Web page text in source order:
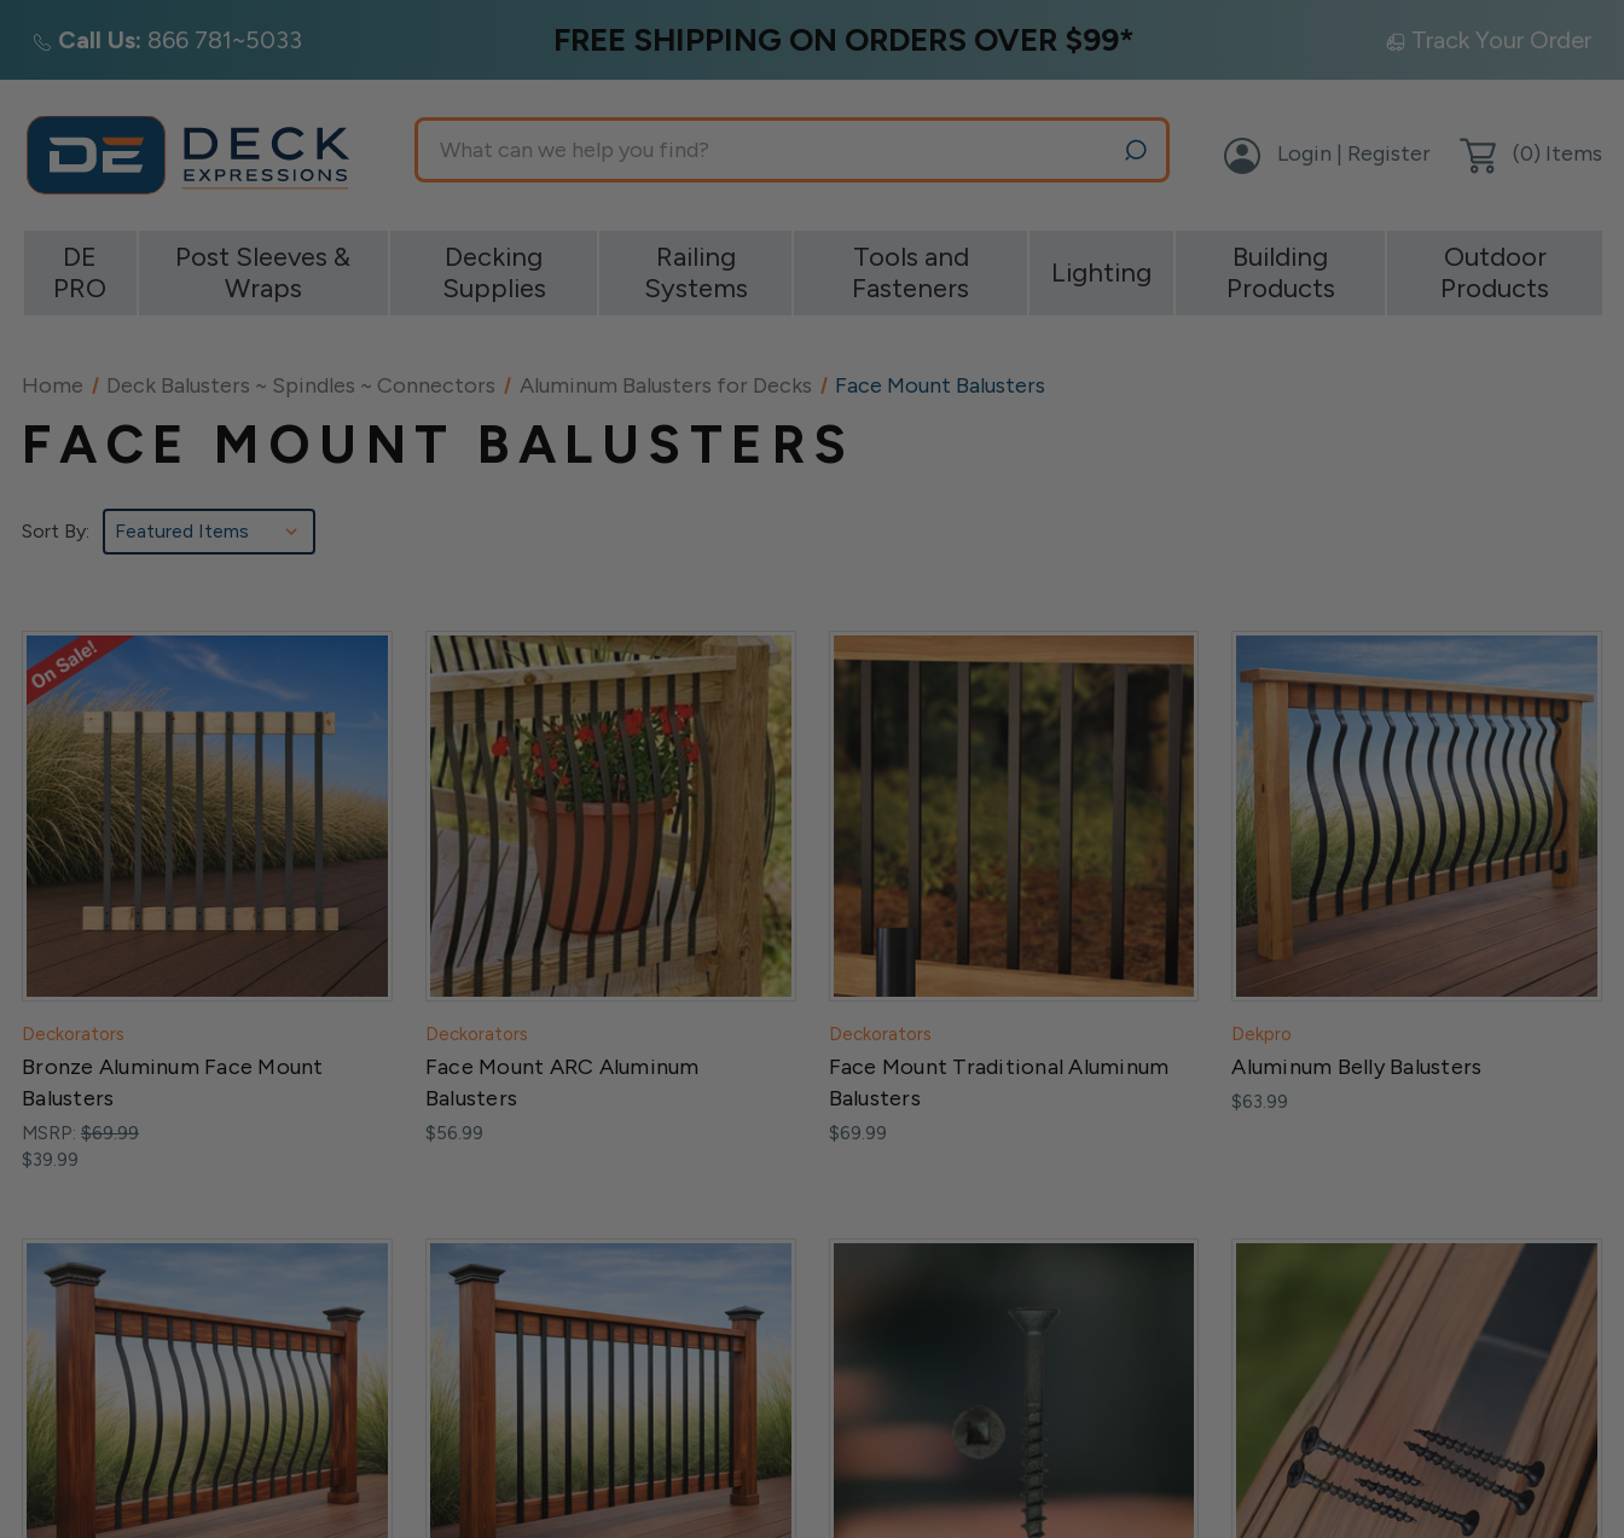
Call Us: 866 781~5033 FREE SHIPPING ON ORDERS OVER $99* Track Your Order
Search
Login | Register (0) Items
DE
PRO
Post Sleeves &
Wraps
Decking
Supplies
Railing
Systems
Tools and
Fasteners
Lighting
Building
Products
Outdoor
Products
Home Deck Balusters ~ Spindles ~ Connectors Aluminum Balusters for Decks Face Mount Balusters
FACE MOUNT BALUSTERS
Sort By:
Deckorators
Bronze Aluminum Face Mount
Balusters
MSRP: $69.99
$39.99
Deckorators
Face Mount ARC Aluminum
Balusters
$56.99
Deckorators
Face Mount Traditional Aluminum
Balusters
$69.99
Dekpro
Aluminum Belly Balusters
$63.99